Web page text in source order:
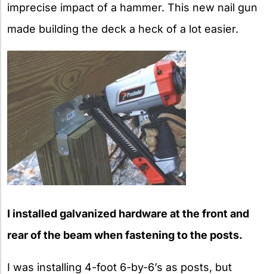
imprecise impact of a hammer. This new nail gun
made building the deck a heck of a lot easier.
I installed galvanized hardware at the front and
rear of the beam when fastening to the posts.
I was installing 4-foot 6-by-6’s as posts, but